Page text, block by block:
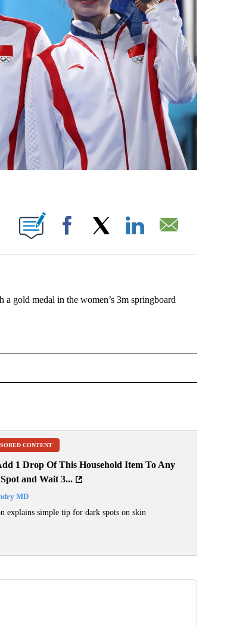
PAGES ON "".
Facebook
gold medal in the women’s 3m springboard
ABOUT NEW PAGES ON "DIVING".
CONTENT
1 Drop Of This Household Item To Any
and Wait 3...
MD
explains simple tip for dark spots on skin